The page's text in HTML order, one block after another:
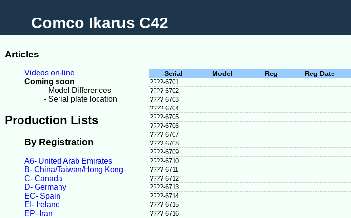
Comco Ikarus C42
Articles
Videos on-line
Coming soon
- Model Differences
- Serial plate location
Production Lists
By Registration
A6- United Arab Emirates
B- China/Taiwan/Hong Kong
C- Canada
D- Germany
EC- Spain
EI- Ireland
EP- Iran
Serial Model Reg Reg Date
????-6701
????-6702
????-6703
????-6704
????-6705
????-6706
????-6707
????-6708
????-6709
????-6710
????-6711
????-6712
????-6713
????-6714
????-6715
????-6716